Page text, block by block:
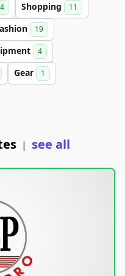
Shopping 11
19
4
Gear 1
| see all